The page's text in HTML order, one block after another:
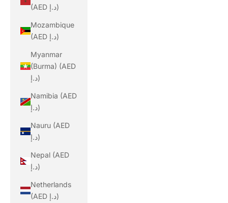
(AED د.إ)
Mozambique
(AED د.إ)
Myanmar
(Burma) (AED
د.إ)
Namibia (AED
د.إ)
Nauru (AED
د.إ)
Nepal (AED
د.إ)
Netherlands
(AED د.إ)